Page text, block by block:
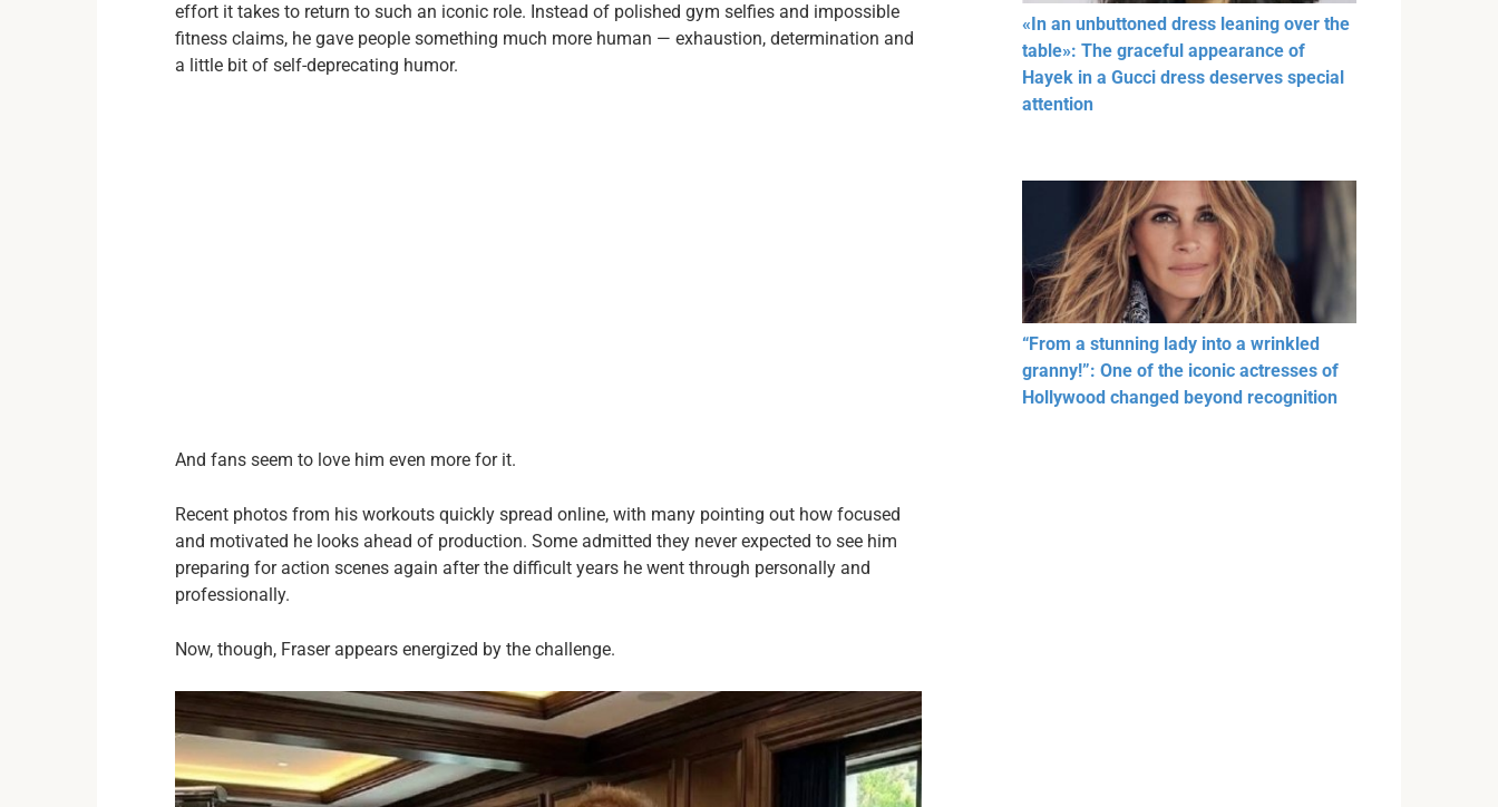
effort it takes to return to such an iconic role. Instead of polished gym selfies and impossible
fitness claims, he gave people something much more human — exhaustion, determination and
a little bit of self-deprecating humor.
And fans seem to love him even more for it.
Recent photos from his workouts quickly spread online, with many pointing out how focused
and motivated he looks ahead of production. Some admitted they never expected to see him
preparing for action scenes again after the difficult years he went through personally and
professionally.
Now, though, Fraser appears energized by the challenge.
«In an unbuttoned dress leaning over the
table»: The graceful appearance of
Hayek in a Gucci dress deserves special
attention
“From a stunning lady into a wrinkled
granny!”: One of the iconic actresses of
Hollywood changed beyond recognition